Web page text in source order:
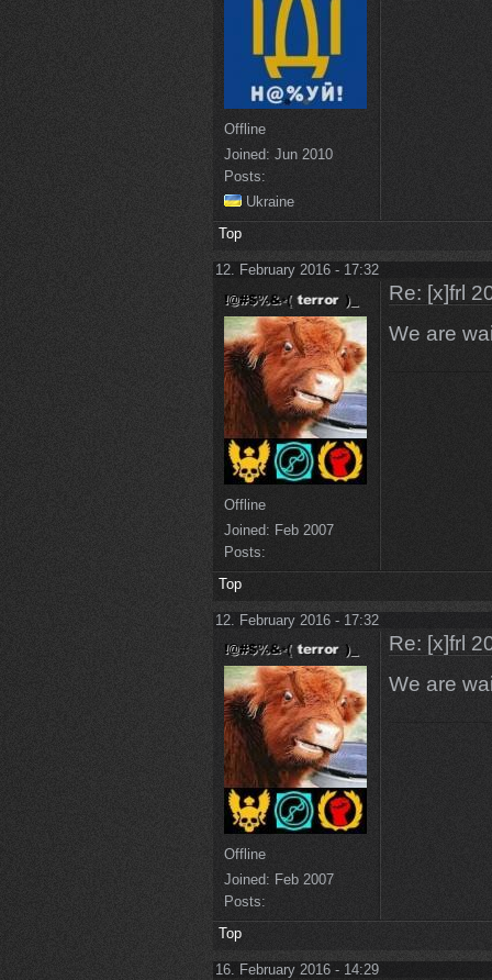
Offline
Joined: Jun 2010
Posts:
Ukraine
Top
12. February 2016 - 17:32
Offline
Joined: Feb 2007
Posts:
Re: [x]frl
We are
Top
12. February 2016 - 17:32
Offline
Joined: Feb 2007
Posts:
Re: [x]frl
We are
Top
16. February 2016 - 14:29